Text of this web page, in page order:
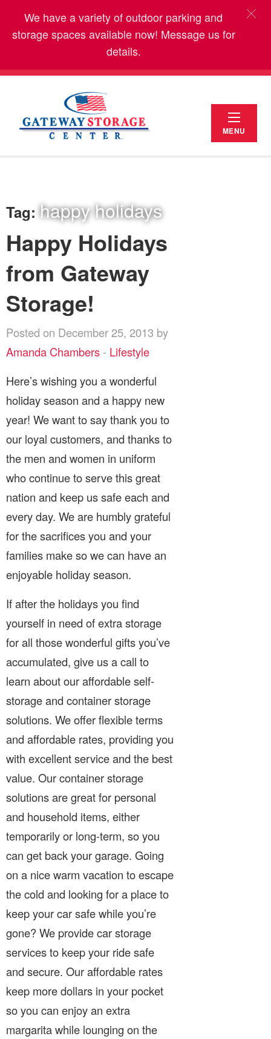
We have a variety of outdoor parking and
storage spaces available now! Message us for
details.
MENU
Tag:happy holidays
Happy Holidays
from Gateway
Storage!
Posted on December 25, 2013 by
Amanda Chambers - Lifestyle
Here’s wishing you a wonderful
holiday season and a happy new
year! We want to say thank you to
our loyal customers, and thanks to
the men and women in uniform
who continue to serve this great
nation and keep us safe each and
every day. We are humbly grateful
for the sacrifices you and your
families make so we can have an
enjoyable holiday season.
If after the holidays you find
yourself in need of extra storage
for all those wonderful gifts you’ve
accumulated, give us a call to
learn about our affordable self-
storage and container storage
solutions. We offer flexible terms
and affordable rates, providing you
with excellent service and the best
value. Our container storage
solutions are great for personal
and household items, either
temporarily or long-term, so you
can get back your garage. Going
on a nice warm vacation to escape
the cold and looking for a place to
keep your car safe while you’re
gone? We provide car storage
services to keep your ride safe
and secure. Our affordable rates
keep more dollars in your pocket
so you can enjoy an extra
margarita while lounging on the